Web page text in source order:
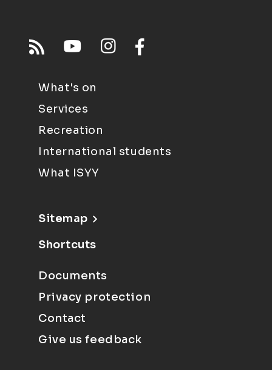
What's on
Services
Recreation
International students
What ISYY
Sitemap
Shortcuts
Documents
Privacy protection
Contact
Give us feedback